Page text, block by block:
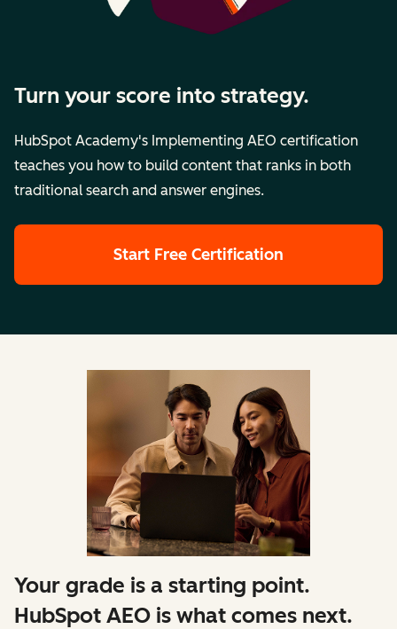
Turn your score into strategy.
HubSpot Academy's Implementing AEO certification
teaches you how to build content that ranks in both
traditional search and answer engines.
Start Free Certification
Your grade is a starting point.
HubSpot AEO is what comes next.